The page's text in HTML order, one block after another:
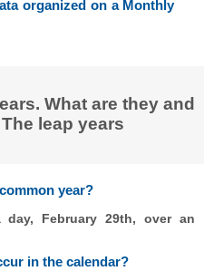
organized on a Monthly
What are they and
leap years
year?
February 29th, over an
in the calendar?